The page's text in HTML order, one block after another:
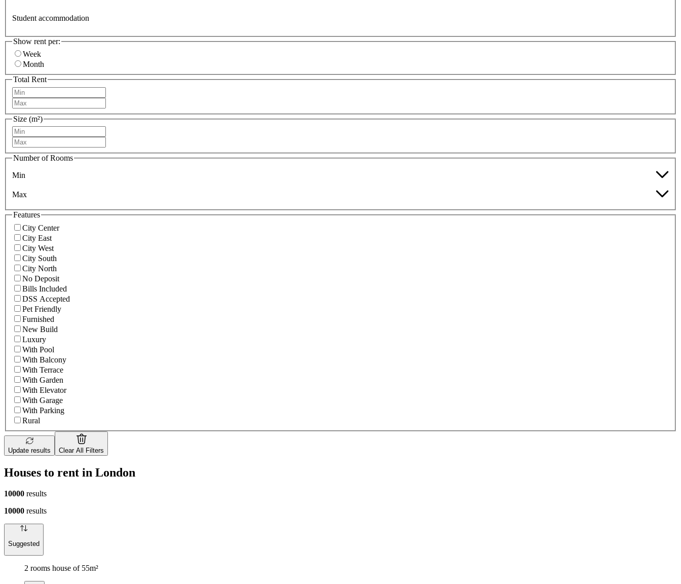
Student accommodation
Show rent per:
Week
Month
Total Rent
Size (m²)
Number of Rooms
Min
Max
Features
City Center
City East
City West
City South
City North
No Deposit
Bills Included
DSS Accepted
Pet Friendly
Furnished
New Build
Luxury
With Pool
With Balcony
With Terrace
With Garden
With Elevator
With Garage
With Parking
Rural
Update results Clear All Filters
Houses to rent in London
10000 results
10000 results
Suggested
2 rooms house of 55m²